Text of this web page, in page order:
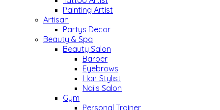
Painting Artist
Artisan
Partys Decor
Beauty & Spa
Beauty Salon
Barber
Eyebrows
Hair Stylist
Nails Salon
Gym
Personal Trainer